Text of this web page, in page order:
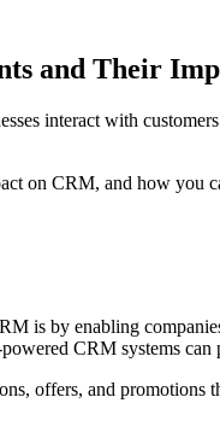
and Their
interact with
on CRM, and how you
is by enabling
CRM systems can
offers, and promotions